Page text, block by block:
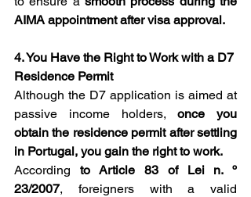
AIMA appointment after visa approval.
4. You Have the Right to Work with a D7
Residence Permit
Although the D7 application is aimed at
passive income holders, once you
obtain the residence permit after settling
in Portugal, you gain the right to work.
According to Article 83 of Lei n. º
23/2007, foreigners with a valid